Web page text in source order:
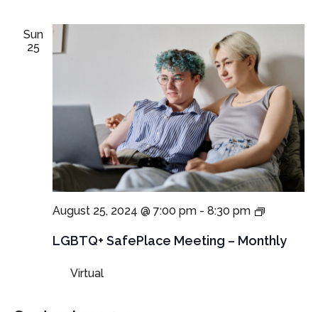
Sun
25
LGBTQ+ SafePlace Meeting – Monthly
August 25, 2024 @ 7:00 pm- 8:30 pm
LGBTQ+
Meeting
Virtual